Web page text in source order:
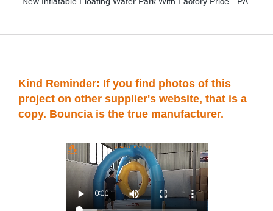
Kind Reminder: If you find photos of this
project on other supplier's website, that is a
copy. Bouncia is the true manufacturer.